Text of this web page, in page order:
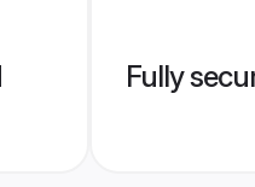
Fully